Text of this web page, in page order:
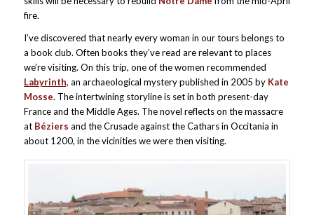
fire.
I’ve discovered that nearly every woman in our tours belongs to
a book club. Often books they’ve read are relevant to places
we’re visiting. On this trip, one of the women recommended
Labyrinth, an archaeological mystery published in 2005 by Kate
Mosse. The intertwining storyline is set in both present-day
France and the Middle Ages. The novel reflects on the massacre
at Béziers and the Crusade against the Cathars in Occitania in
about 1200, in the vicinities we were then visiting.